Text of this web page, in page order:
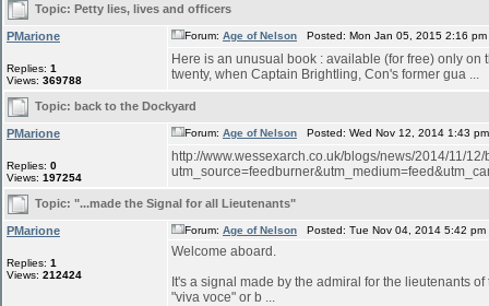
Topic: Petty lies, lives and officers
PMarione
Replies: 1
Views: 369788
Forum: Age of Nelson Posted: Mon Jan 05, 2015 2:16
Here is an unusual book : available (for free) only
twenty, when Captain Brightling, Con's former gua ...
Topic: back to the Dockyard
PMarione
Replies: 0
Views: 197254
Forum: Age of Nelson Posted: Wed Nov 12, 2014 1:43
http://www.wessexarch.co.uk/blogs/news/2014/11/
Topic: "...made the Signal for all Lieutenants"
PMarione
Replies: 1
Views: 212424
Forum: Age of Nelson Posted: Tue Nov 04, 2014 5:42
Welcome aboard.
It's a signal made by the admiral for the lieutenants
"viva voce" or b ...